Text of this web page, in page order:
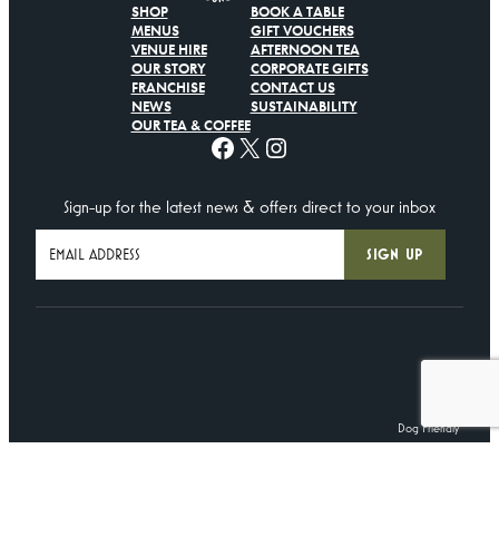
SHOP
MENUS
VENUE HIRE
OUR STORY
FRANCHISE
NEWS
OUR TEA & COFFEE
BOOK A TABLE
GIFT VOUCHERS
AFTERNOON TEA
CORPORATE GIFTS
CONTACT US
SUSTAINABILITY
Facebook X Instagram
Sign-up for the latest news & offers direct to your inbox
Dog Friendly